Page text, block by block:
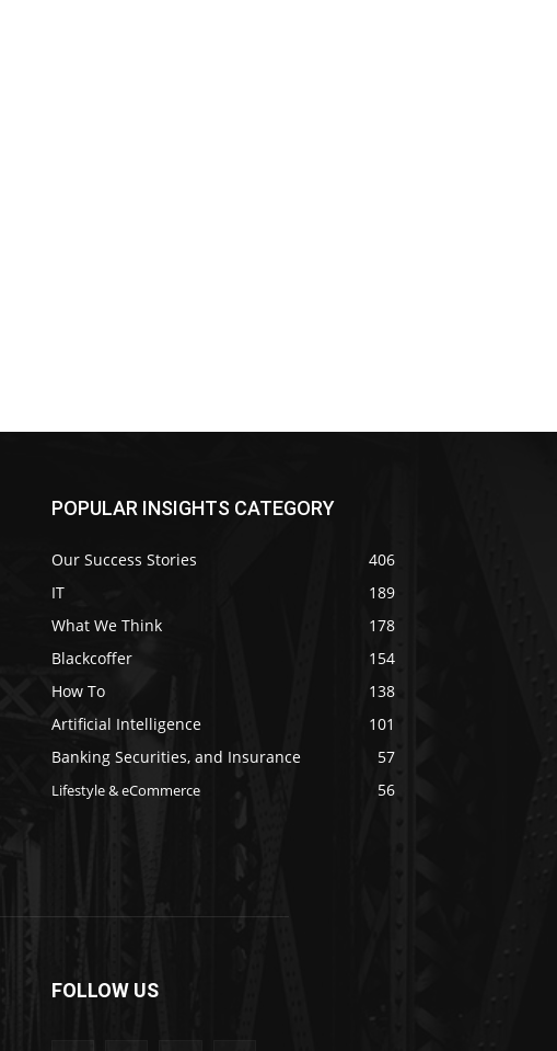
POPULAR INSIGHTS CATEGORY
Our Success Stories
406
IT
189
What We Think
178
Blackcoffer
154
How To
138
Artificial Intelligence
101
Banking Securities, and Insurance
57
Lifestyle & eCommerce 56
FOLLOW US